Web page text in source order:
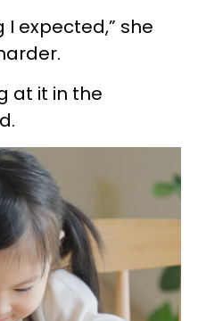
I expected,” she
at it in the